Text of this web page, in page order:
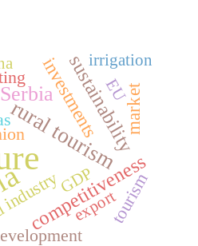
rural tourism
competitiveness
sustainability
investments market
tourism
export
EU
irrigation
GDP